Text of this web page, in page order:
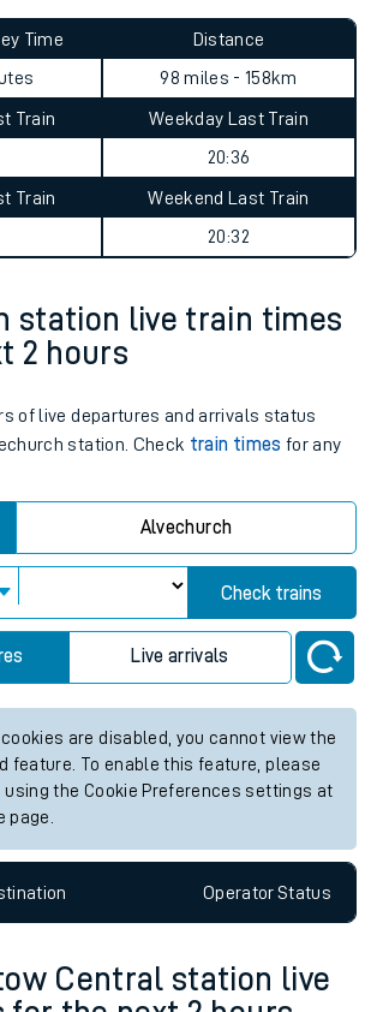
Time
Distance
98 miles - 158km
Train
Weekday Last Train
20:36
Train
Weekend Last Train
20:32
station live train times
2 hours
of live departures and arrivals status
station. Check train times for any
Alvechurch
Check trains
Live arrivals
are disabled, you cannot view the
feature. To enable this feature, please
the Cookie Preferences settings at
page.
OperatorStatus
Central station live